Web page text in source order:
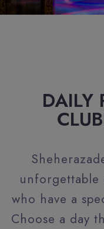
DAILY
who have a
Choose a day